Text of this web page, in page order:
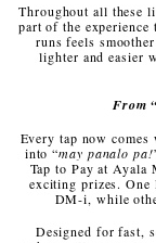
Throughout all these
part of the
runs feels
lighter and easier
From
Every tap now
into “may panalo pa!
Tap to Pay at Ayala
exciting prizes.
DM-i, while
Designed for fast,